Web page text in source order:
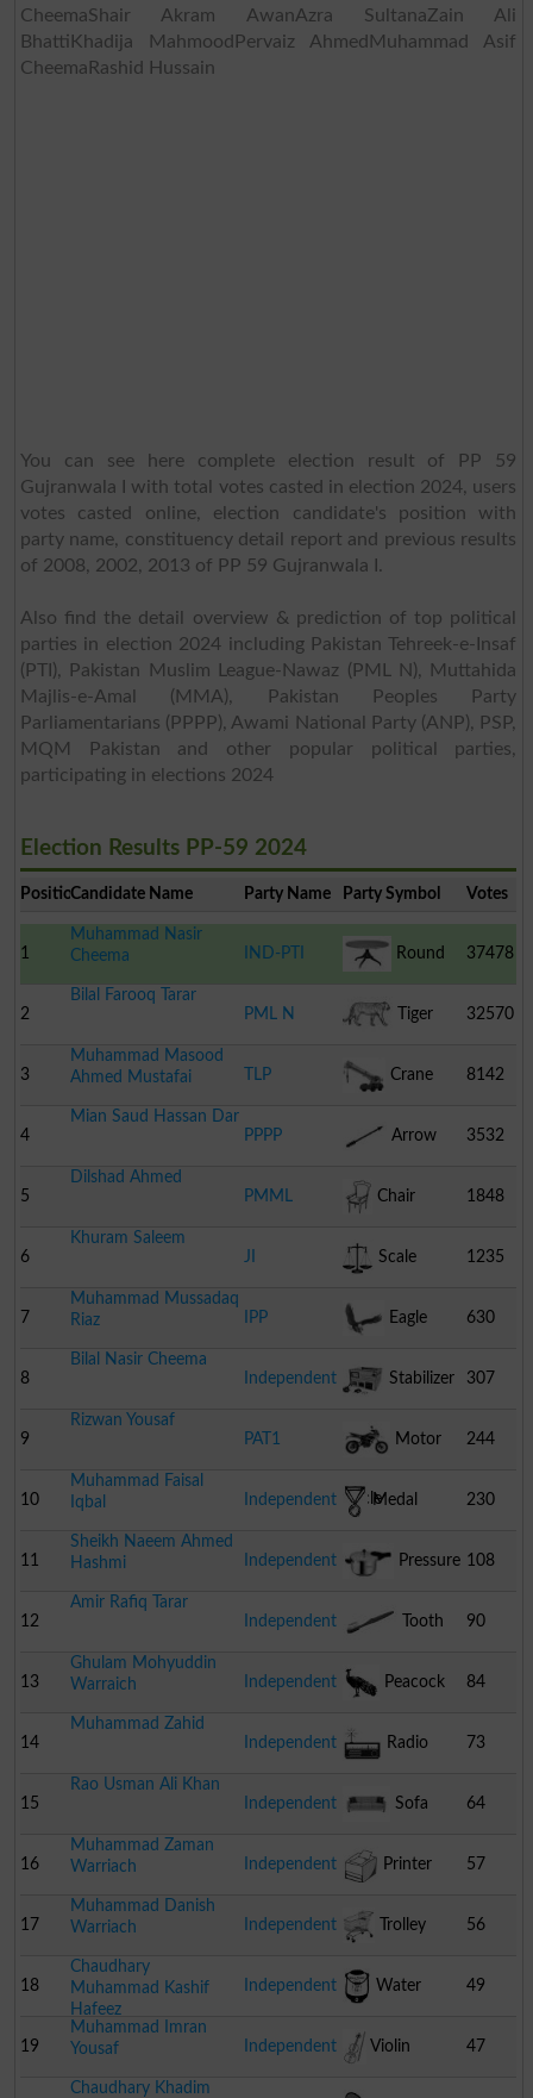
CheemaShair Akram AwanAzra SultanaZain Ali
BhattiKhadija MahmoodPervaiz AhmedMuhammad Asif
CheemaRashid Hussain
You can see here complete election result of PP 59
Gujranwala I with total votes casted in election 2024, users
votes casted online, election candidate's position with
party name, constituency detail report and previous results
of 2008, 2002, 2013 of PP 59 Gujranwala I.
Also find the detail overview & prediction of top political
parties in election 2024 including Pakistan Tehreek-e-Insaf
(PTI), Pakistan Muslim League-Nawaz (PML N), Muttahida
Majlis-e-Amal (MMA), Pakistan Peoples Party
Parliamentarians (PPPP), Awami National Party (ANP), PSP,
MQM Pakistan and other popular political parties,
participating in elections 2024
Election Results PP-59 2024
PositionCandidate Name Party Name Party Symbol Votes
1
Muhammad Nasir
Cheema
IND-PTI Round
Table
37478
2
Bilal Farooq Tarar
PML N
Tiger 32570
3
Muhammad Masood
Ahmed Mustafai
TLP Crane 8142
4
Mian Saud Hassan Dar
PPPP
Arrow 3532
5
Dilshad Ahmed
PMML
Chair 1848
6
Khuram Saleem
JI
Scale 1235
7
Muhammad Mussadaq
Riaz
IPP Eagle 630
8
Bilal Nasir Cheema
Independent
Stabilizer 307
9
Rizwan Yousaf
PAT1
Motor
Cycle
244
10
Muhammad Faisal
Iqbal
Independent Medal 230
11
Sheikh Naeem Ahmed
Hashmi
Independent Pressure
Cooker
108
12
Amir Rafiq Tarar
Independent
Tooth
Brush
90
13
Ghulam Mohyuddin
Warraich
Independent Peacock 84
14
Muhammad Zahid
Independent
Radio 73
15
Rao Usman Ali Khan
Independent
Sofa 64
16
Muhammad Zaman
Warriach
Independent Printer 57
17
Muhammad Danish
Warriach
Independent Trolley 56
18
Chaudhary
Muhammad Kashif
Hafeez
Independent Water
Cooler
49
19
Muhammad Imran
Yousaf
Independent Violin 47
Chaudhary Khadim